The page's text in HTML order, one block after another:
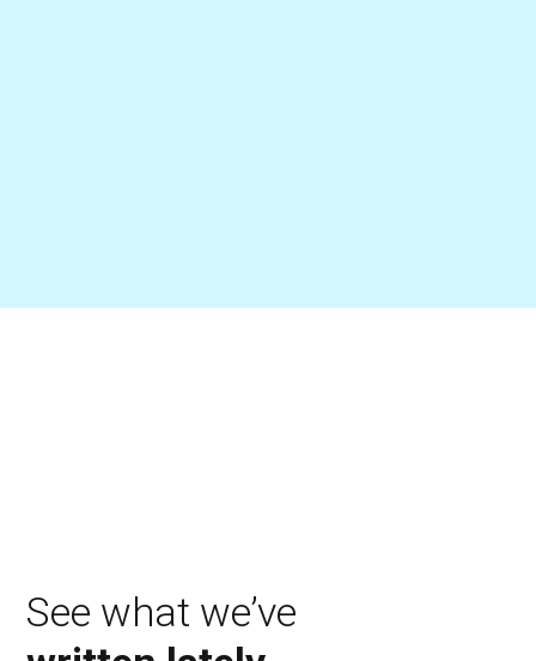
See what we’ve